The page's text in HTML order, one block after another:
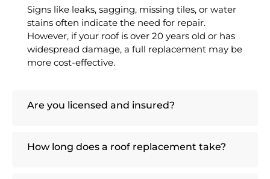
Signs like leaks, sagging, missing tiles, or water
stains often indicate the need for repair.
However, if your roof is over 20 years old or has
widespread damage, a full replacement may be
more cost-effective.
Are you licensed and insured?
How long does a roof replacement take?